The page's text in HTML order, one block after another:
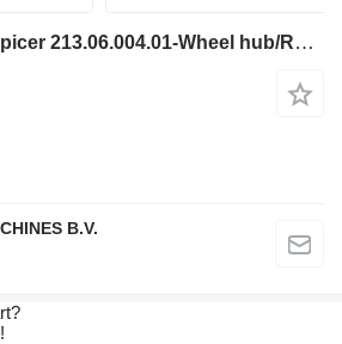
JCB 550-80-Dana Spicer 213.06.004.01-Wheel hub/Radnabe for telehandler
B.V.